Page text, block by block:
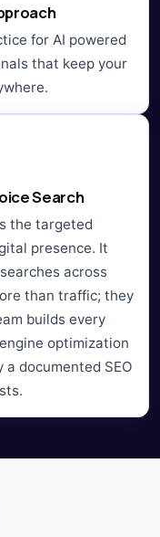
for AI powered
that keep your
Search
the targeted
presence. It
across
than traffic; they
builds every
optimization
documented SEO